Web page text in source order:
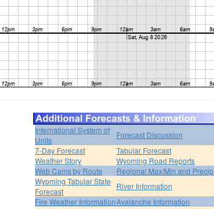
International System of
Units
Forecast Discussion
7-Day Forecast
Tabular Forecast
Weather Story
Wyoming Road Reports
Web Cams by Route
Regional Max/Min and Precip
Wyoming Tabular State
Forecast
River Information
Fire Weather InformationAvalanche Information